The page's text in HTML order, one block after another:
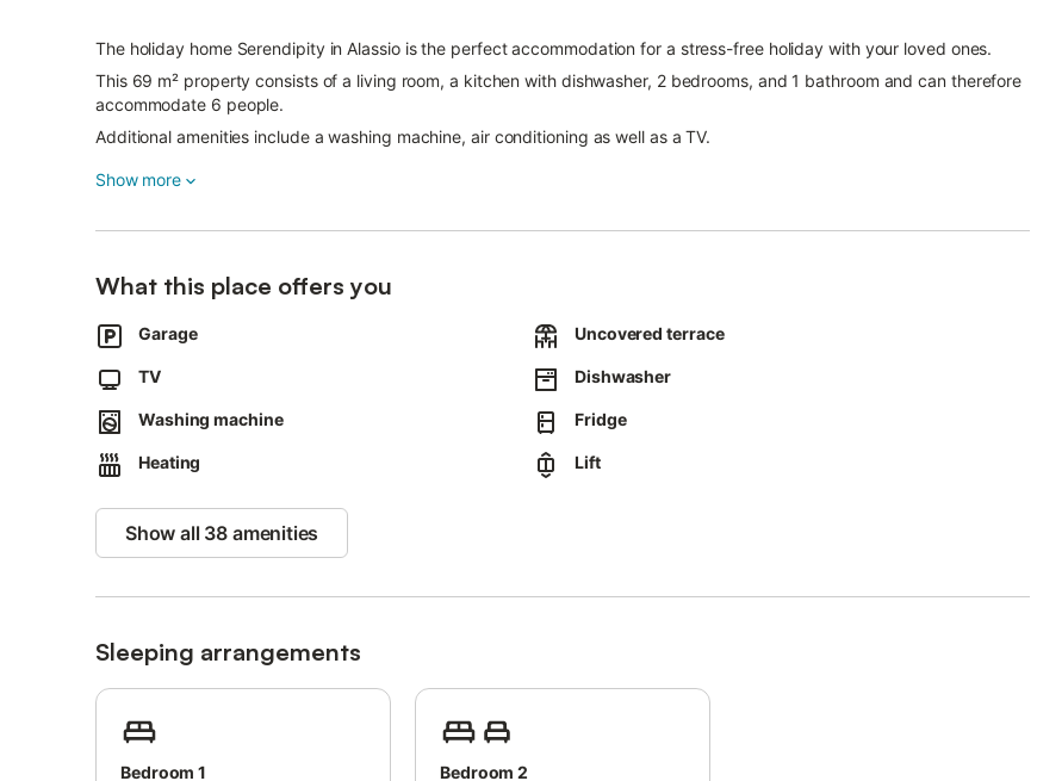
The holiday home Serendipity in Alassio is the perfect accommodation for a stress-free holiday with your loved ones.
This 69 m² property consists of a living room, a kitchen with dishwasher, 2 bedrooms, and 1 bathroom and can therefore
accommodate 6 people.
Additional amenities include a washing machine, air conditioning as well as a TV.
A private parking space is included, 450 m away from the property. Free parking is available also on the street.
Wi-Fi is not available.
- Energy Payment 3,00 € per person per night
- Pet allowed Payment 25,00 € per pet per night
Show more
What this place offers you
Garage Uncovered terrace
TV Dishwasher
Washing machine Fridge
Heating Lift
Show all 38 amenities
Sleeping arrangements
Bedroom 1
Bedroom 2